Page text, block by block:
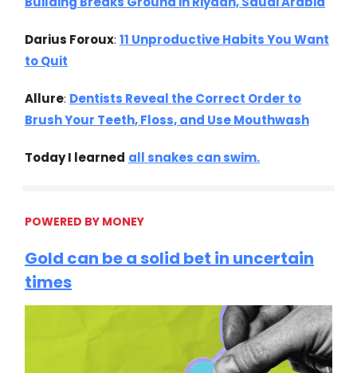
Darius Foroux: 11 Unproductive Habits You Want
to Quit
Allure: Dentists Reveal the Correct Order to
Brush Your Teeth, Floss, and Use Mouthwash
Today I learned all snakes can swim.
POWERED BY MONEY
Gold can be a solid bet in uncertain
times